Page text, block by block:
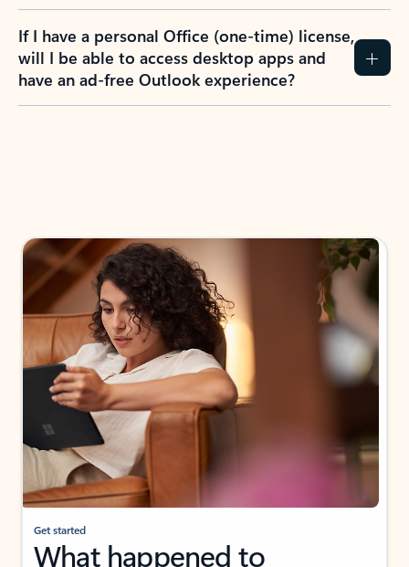
If I have a personal Office (one-time) license,
will I be able to access desktop apps and
have an ad-free Outlook experience?
Get started
What happened to